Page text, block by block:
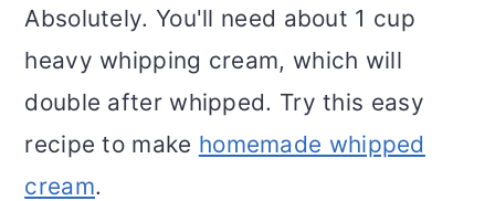
Absolutely. You'll need about 1 cup
heavy whipping cream, which will
double after whipped. Try this easy
recipe to make homemade whipped
cream.